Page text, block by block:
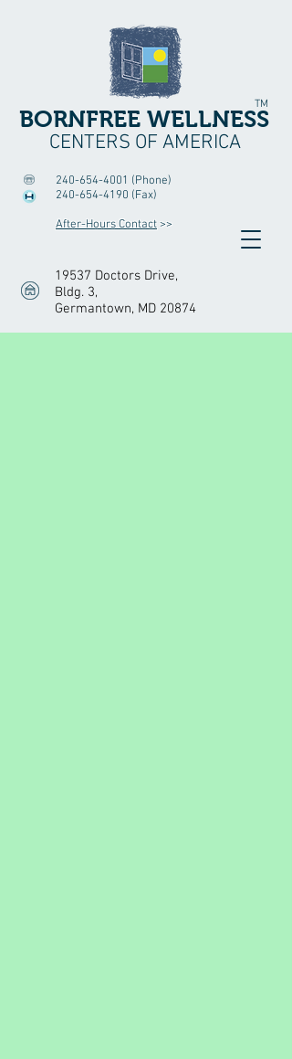
BORNFREE WELLNESS
CENTERS OF AMERICA
TM
19537 Doctors Drive,
Bldg. 3,
Germantown, MD 20874
240-654-4001 (Phone)
240-654-4190 (Fax)
After-Hours Contact>>